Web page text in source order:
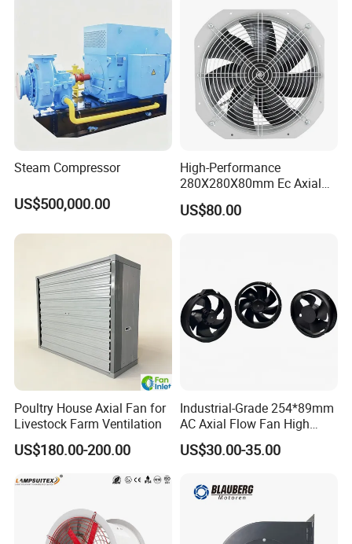
Manufacturer
Steam Compressor
US$500,000.00
High-Performance
280X280X80mm Ec Axial
Fan for Efficient Industrial
Cooling
US$80.00
Poultry House Axial Fan for
Livestock Farm Ventilation
US$180.00-200.00
Industrial-Grade 254*89mm
AC Axial Flow Fan High
Airflow 230V 380V Control
Panel Ventilation Cooling
US$30.00-35.00